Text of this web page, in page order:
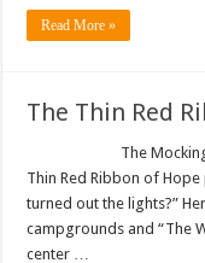
Read More »
The Thin Red
The Mockingbird’s
Thin Red Ribbon of
turned out the lights?”
campgrounds and “The
center …